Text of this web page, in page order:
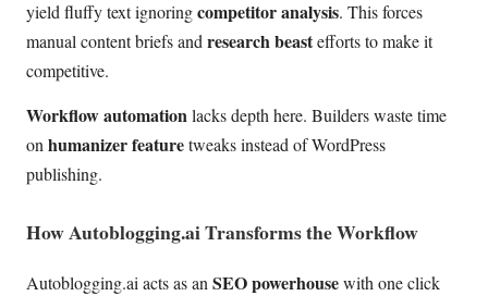
yield fluffy text ignoringcompetitor analysis. This forces
manual content briefs and research beastefforts to make it
competitive.
Workflow automationlacks depth here. Builders waste time
on humanizer featuretweaks instead of WordPress
publishing.
How Autoblogging.ai Transforms the Workflow
Autoblogging.ai acts as an SEO powerhousewith one click